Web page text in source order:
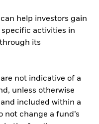
help investors gain
specific activities in
its
not indicative of a
unless otherwise
included within a
not change a fund’s